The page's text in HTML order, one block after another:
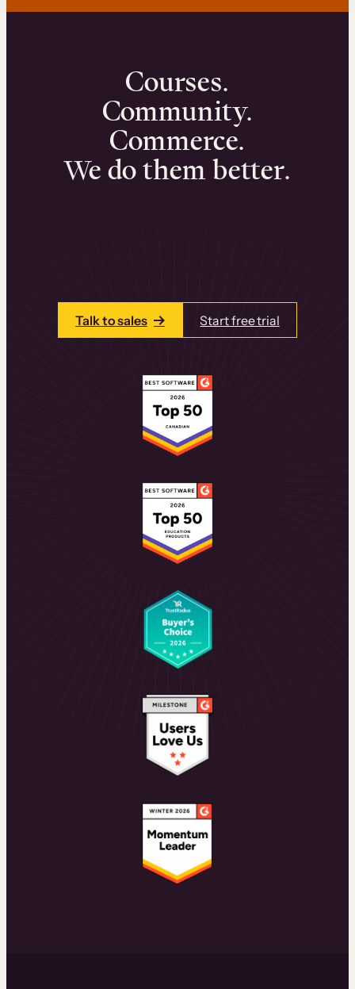
Courses.
Community.
Commerce.
We do them better.
Talk to sales Start free trial